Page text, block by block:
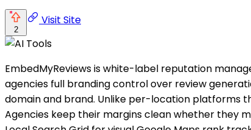
2
Visit Site
EmbedMyReviews is white-label reputation
agencies full branding control over review
domain and brand. Unlike per-location platforms
Agencies keep their margins clean whether they